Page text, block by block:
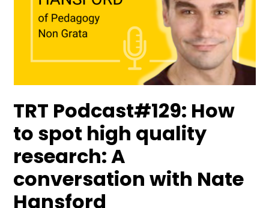
TRT Podcast#129: How
to spot high quality
research: A
conversation with Nate
Hansford